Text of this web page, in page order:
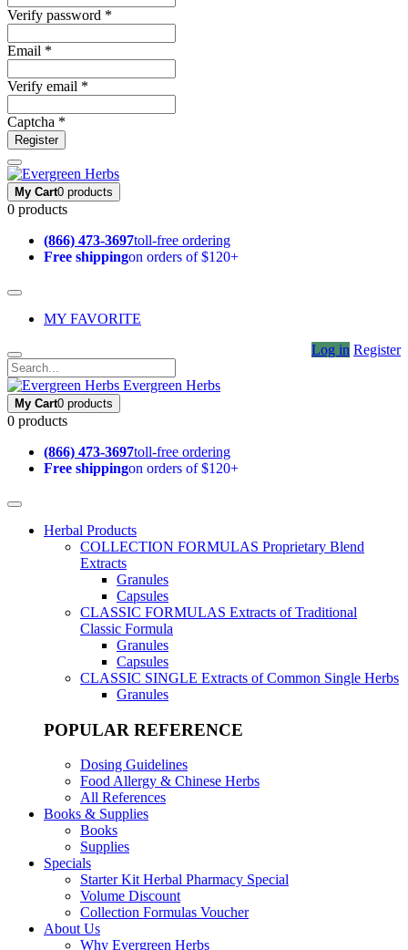
Verify password *
Email *
Verify email *
Captcha *
Register
My Cart0 products
0 products
(866) 473-3697toll-free ordering
Free shippingon orders of $120+
MY FAVORITE
Log in Register
Evergreen Herbs
My Cart0 products
0 products
(866) 473-3697toll-free ordering
Free shippingon orders of $120+
Herbal Products
COLLECTION FORMULAS Proprietary Blend
Extracts
Granules
Capsules
CLASSIC FORMULAS Extracts of Traditional
Classic Formula
Granules
Capsules
CLASSIC SINGLE Extracts of Common Single Herbs
Granules
POPULAR REFERENCE
Dosing Guidelines
Food Allergy & Chinese Herbs
All References
Books & Supplies
Books
Supplies
Specials
Starter Kit Herbal Pharmacy Special
Volume Discount
Collection Formulas Voucher
About Us
Why Evergreen Herbs